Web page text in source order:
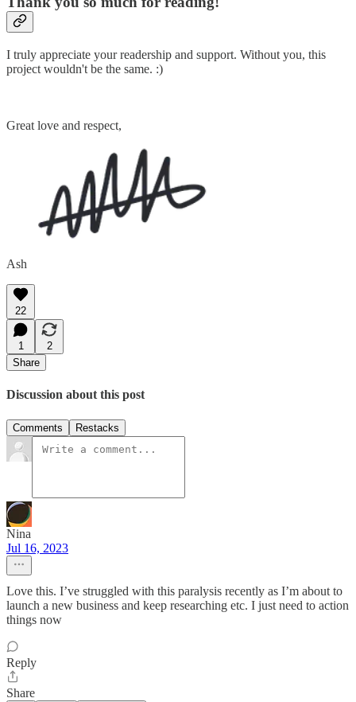
I truly appreciate your readership and support. Without you, this
project wouldn't be the same. :)
Great love and respect,
Ash
22
1
2
Share
Discussion about this post
Comments Restacks
Nina
Jul 16, 2023
Love this. I’ve struggled with this paralysis recently as I’m about to
launch a new business and keep researching etc. I just need to action
things now
Reply
Share